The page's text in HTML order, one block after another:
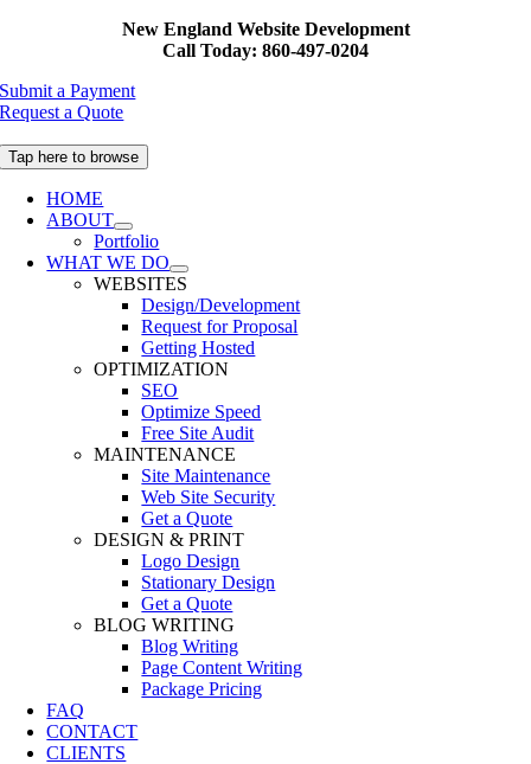
New England Website Development
Call Today: 860-497-0204
Submit a Payment
Request a Quote
Tap here to browse
HOME
ABOUT
Portfolio
WHAT WE DO
WEBSITES
Design/Development
Request for Proposal
Getting Hosted
OPTIMIZATION
SEO
Optimize Speed
Free Site Audit
MAINTENANCE
Site Maintenance
Web Site Security
Get a Quote
DESIGN & PRINT
Logo Design
Stationary Design
Get a Quote
BLOG WRITING
Blog Writing
Page Content Writing
Package Pricing
FAQ
CONTACT
CLIENTS